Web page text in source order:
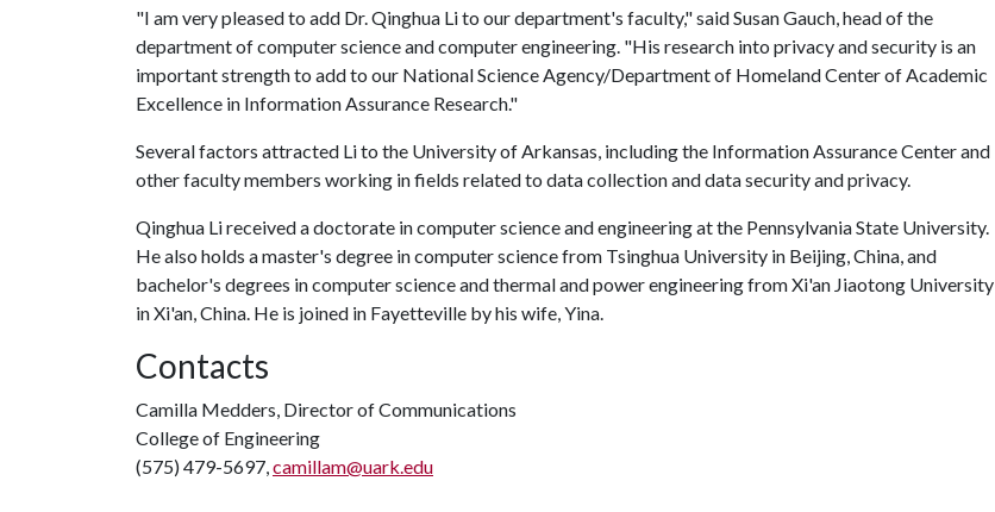
"I am very pleased to add Dr. Qinghua Li to our department's faculty," said Susan Gauch, head of the
department of computer science and computer engineering. "His research into privacy and security is an
important strength to add to our National Science Agency/Department of Homeland Center of Academic
Excellence in Information Assurance Research."
Several factors attracted Li to the University of Arkansas, including the Information Assurance Center and
other faculty members working in fields related to data collection and data security and privacy.
Qinghua Li received a doctorate in computer science and engineering at the Pennsylvania State University.
He also holds a master's degree in computer science from Tsinghua University in Beijing, China, and
bachelor's degrees in computer science and thermal and power engineering from Xi'an Jiaotong University
in Xi'an, China. He is joined in Fayetteville by his wife, Yina.
Contacts
Camilla Medders, Director of Communications
College of Engineering
(575) 479-5697,camillam@uark.edu